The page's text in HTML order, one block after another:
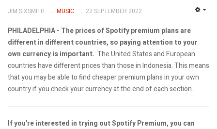
JIM SIXSMITH MUSIC 22 SEPTEMBER 2022
PHILADELPHIA - The prices of Spotify premium plans are
different in different countries, so paying attention to your
own currency is important. The United States and European
countries have different prices than those in Indonesia. This means
that you may be able to find cheaper premium plans in your own
country if you check your currency at the end of each section.
If you're interested in trying out Spotify Premium, you can